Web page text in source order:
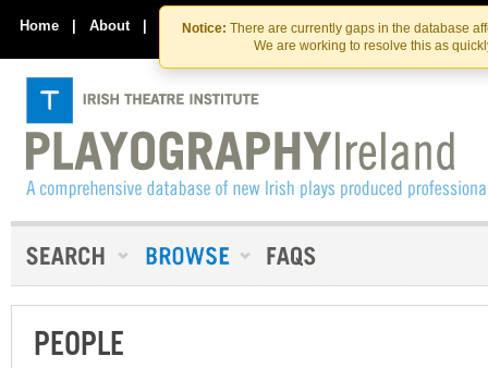
Skip
to
the
content
Skip
to
content
Notice: There are currently gaps in the database
We are working to resolve this as
Home | About | Contact Us
PEOPLE